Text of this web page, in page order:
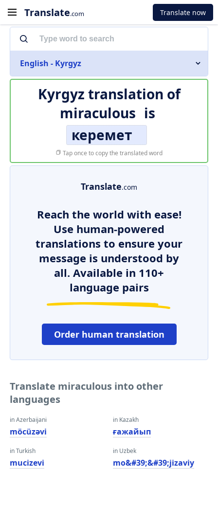
Translate.com Translate now
English - Kyrgyz
Kyrgyz translation of
miraculous is
керемет
Tap once to copy the translated word
Translate.com
Reach the world with ease!
Use human-powered
translations to ensure your
message is understood by
all. Available in 110+
language pairs
Order human translation
Translate miraculous into other
languages
in Azerbaijani
möcüzəvi
in Turkish
mucizevi
in Kazakh
ғажайып
in Uzbek
mo&#39;&#39;jizaviy